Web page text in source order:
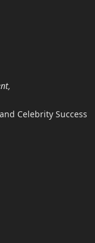
Celebrity Success